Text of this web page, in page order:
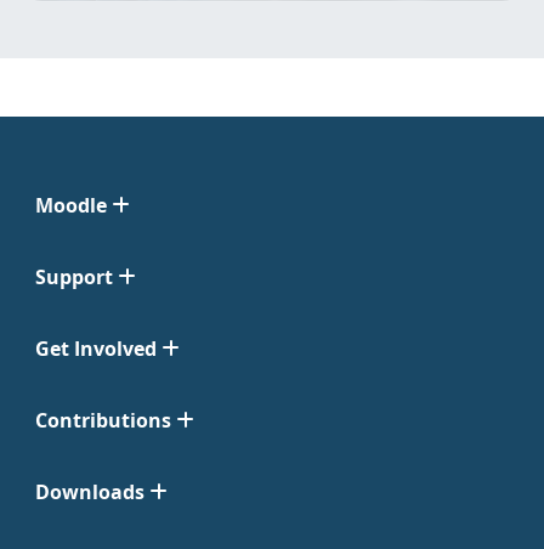
Moodle
Support
Get Involved
Contributions
Downloads